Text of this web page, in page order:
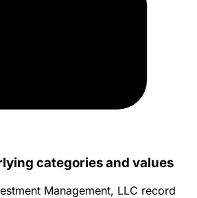
categories and values
Management, LLC record